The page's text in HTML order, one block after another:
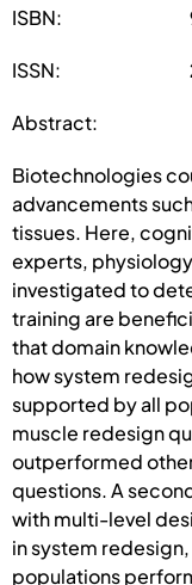
ISBN:
ISSN:
Abstract:
Biotechnologies
advancements
tissues. Here,
experts,
investigated to
training are
that domain
how system
supported by all
muscle redesign
outperformed
questions. A
with multi-level
in system
populations